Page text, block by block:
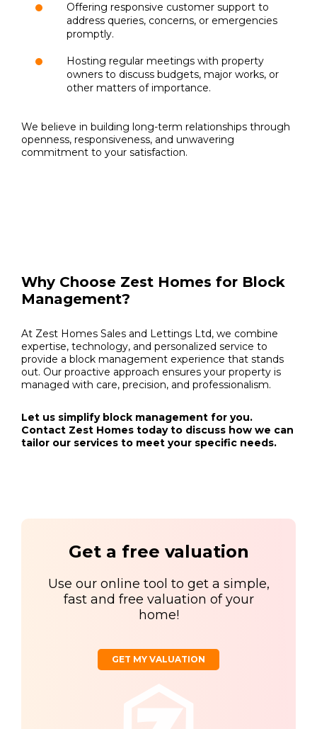
Offering responsive customer support to
address queries, concerns, or emergencies
promptly.
Hosting regular meetings with property
owners to discuss budgets, major works, or
other matters of importance.
We believe in building long-term relationships through
openness, responsiveness, and unwavering
commitment to your satisfaction.
Why Choose Zest Homes for Block
Management?
At Zest Homes Sales and Lettings Ltd, we combine
expertise, technology, and personalized service to
provide a block management experience that stands
out. Our proactive approach ensures your property is
managed with care, precision, and professionalism.
Let us simplify block management for you.
Contact Zest Homes today to discuss how we can
tailor our services to meet your specific needs.
Get a free valuation
Use our online tool to get a simple,
fast and free valuation of your
home!
GET MY VALUATION